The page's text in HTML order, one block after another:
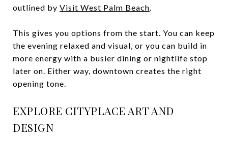
outlined by Visit West Palm Beach.
This gives you options from the start. You can keep
the evening relaxed and visual, or you can build in
more energy with a busier dining or nightlife stop
later on. Either way, downtown creates the right
opening tone.
EXPLORE CITYPLACE ART AND
DESIGN